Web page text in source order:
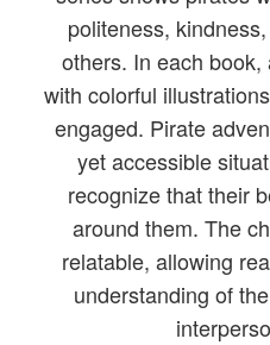
politeness,
others. In each
with colorful
engaged. Pirate
yet accessible
recognize that their
around them. The
relatable, allowing
understanding of